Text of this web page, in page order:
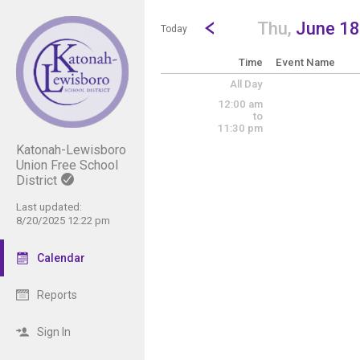
Katonah-Lewisboro
Union Free School
District
Last updated:
8/20/2025 12:22 pm
Calendar
Reports
Sign In
Show Menu
Click this to show the menu.
Today
Go to Previous Day
Click here to view the
Thu, June 18
Time Event Name
All Day
12:00 am
to
11:30 pm